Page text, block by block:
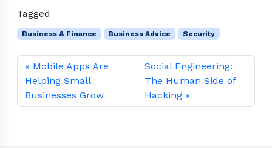
Tagged
Business & Finance Business Advice Security
Mobile Apps Are
Helping Small
Businesses Grow
Social Engineering:
The Human Side of
Hacking